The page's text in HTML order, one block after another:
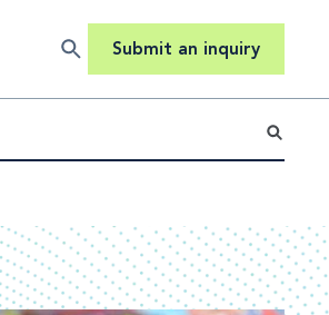
Submit an inquiry